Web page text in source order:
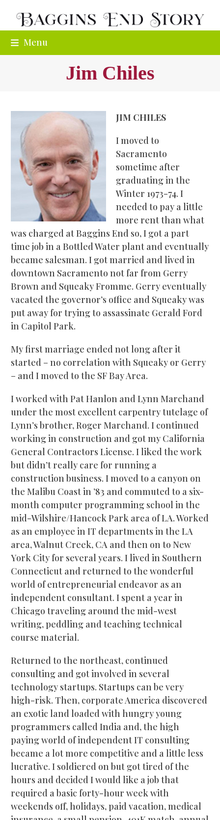
content
Menu
Jim Chiles
JIM CHILES
I moved to
Sacramento
sometime after
graduating in the
Winter 1973-74. I
needed to pay a little
more rent than what
was charged at Baggins End so, I got a part
time job in a Bottled Water plant and eventually
became salesman. I got married and lived in
downtown Sacramento not far from Gerry
Brown and Squeaky Fromme. Gerry eventually
vacated the governor’s office and Squeaky was
put away for trying to assassinate Gerald Ford
in Capitol Park.
My first marriage ended not long after it
started – no correlation with Squeaky or Gerry
– and I moved to the SF Bay Area.
I worked with Pat Hanlon and Lynn Marchand
under the most excellent carpentry tutelage of
Lynn’s brother, Roger Marchand. I continued
working in construction and got my California
General Contractors License. I liked the work
but didn’t really care for running a
construction business. I moved to a canyon on
the Malibu Coast in ’83 and commuted to a six-
month computer programming school in the
mid-Wilshire/Hancock Park area of LA. Worked
as an employee in IT departments in the LA
area, Walnut Creek, CA and then on to New
York City for several years. I lived in Southern
Connecticut and returned to the wonderful
world of entrepreneurial endeavor as an
independent consultant. I spent a year in
Chicago traveling around the mid-west
writing, peddling and teaching technical
course material.
Returned to the northeast, continued
consulting and got involved in several
technology startups. Startups can be very
high-risk. Then, corporate America discovered
an exotic land loaded with hungry young
programmers called India and, the high
paying world of independent IT consulting
became a lot more competitive and a little less
lucrative. I soldiered on but got tired of the
hours and decided I would like a job that
required a basic forty-hour week with
weekends off, holidays, paid vacation, medical